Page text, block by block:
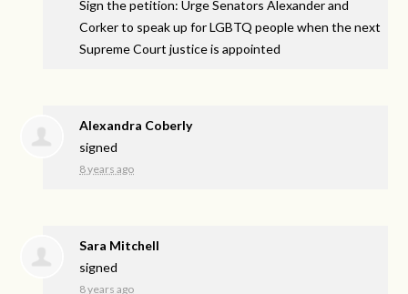
Sign the petition: Urge Senators Alexander and
Corker to speak up for LGBTQ people when the next
Supreme Court justice is appointed
Alexandra Coberly
signed
8 years ago
Sara Mitchell
signed
8 years ago